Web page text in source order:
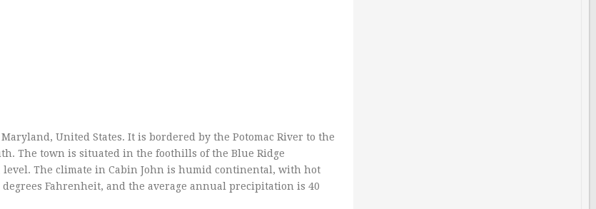
United States. It is bordered by the Potomac River to the
The town is situated in the foothills of the Blue Ridge
level. The climate in Cabin John is humid continental, with hot
Fahrenheit, and the average annual precipitation is 40